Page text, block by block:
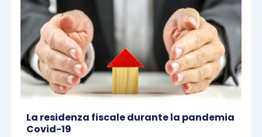
La residenza fiscale durante la pandemia
Covid-19